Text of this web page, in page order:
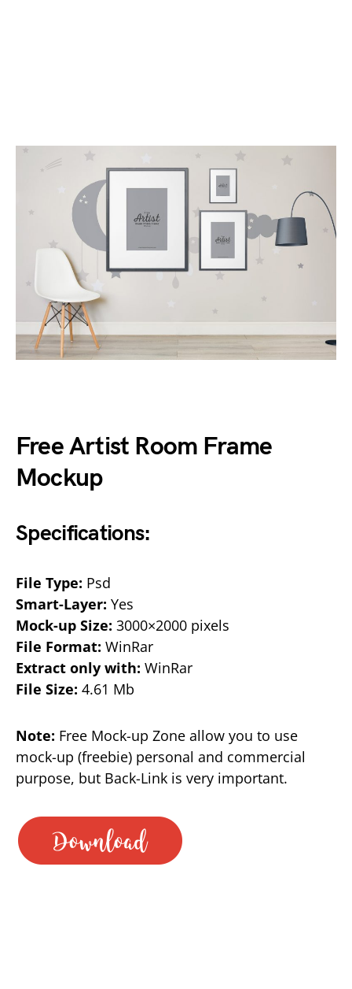
Free Artist Room Frame
Mockup
Specifications:
File Type: Psd
Smart-Layer: Yes
Mock-up Size: 3000×2000 pixels
File Format: WinRar
Extract only with: WinRar
File Size: 4.61 Mb
Note: Free Mock-up Zone allow you to use
mock-up (freebie) personal and commercial
purpose, but Back-Link is very important.